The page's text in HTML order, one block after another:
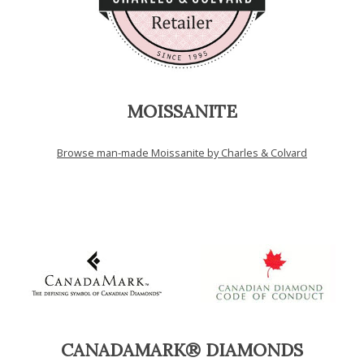
MOISSANITE
Browse man-made Moissanite by Charles & Colvard
CANADAMARK® DIAMONDS